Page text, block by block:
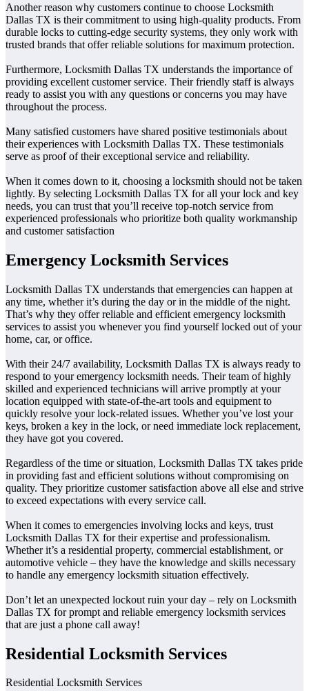
Another reason why customers continue to choose Locksmith
Dallas TX is their commitment to using high-quality products. From
durable locks to cutting-edge security systems, they only work with
trusted brands that offer reliable solutions for maximum protection.
Furthermore, Locksmith Dallas TX understands the importance of
providing excellent customer service. Their friendly staff is always
ready to assist you with any questions or concerns you may have
throughout the process.
Many satisfied customers have shared positive testimonials about
their experiences with Locksmith Dallas TX. These testimonials
serve as proof of their exceptional service and reliability.
When it comes down to it, choosing a locksmith should not be taken
lightly. By selecting Locksmith Dallas TX for all your lock and key
needs, you can trust that you’ll receive top-notch service from
experienced professionals who prioritize both quality workmanship
and customer satisfaction
Emergency Locksmith Services
Locksmith Dallas TX understands that emergencies can happen at
any time, whether it’s during the day or in the middle of the night.
That’s why they offer reliable and efficient emergency locksmith
services to assist you whenever you find yourself locked out of your
home, car, or office.
With their 24/7 availability, Locksmith Dallas TX is always ready to
respond to your emergency locksmith needs. Their team of highly
skilled and experienced technicians will arrive promptly at your
location equipped with state-of-the-art tools and equipment to
quickly resolve your lock-related issues. Whether you’ve lost your
keys, broken a key in the lock, or need immediate lock replacement,
they have got you covered.
Regardless of the time or situation, Locksmith Dallas TX takes pride
in providing fast and efficient solutions without compromising on
quality. They prioritize customer satisfaction above all else and strive
to exceed expectations with every service call.
When it comes to emergencies involving locks and keys, trust
Locksmith Dallas TX for their expertise and professionalism.
Whether it’s a residential property, commercial establishment, or
automotive vehicle – they have the knowledge and skills necessary
to handle any emergency locksmith situation effectively.
Don’t let an unexpected lockout ruin your day – rely on Locksmith
Dallas TX for prompt and reliable emergency locksmith services
that are just a phone call away!
Residential Locksmith Services
Residential Locksmith Services